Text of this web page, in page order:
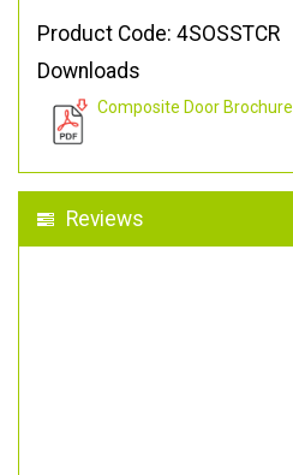
Product Code: 4SOSSTCR
Downloads
Composite Door Brochure
Reviews